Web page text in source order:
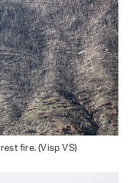
fire. (Visp VS)